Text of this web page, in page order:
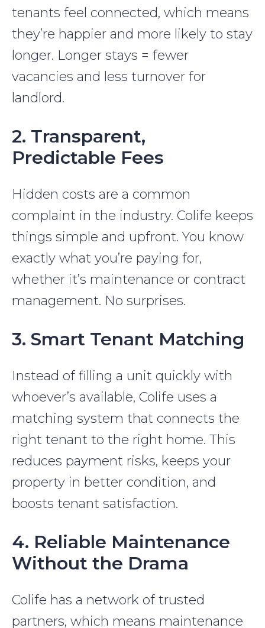
tenants feel connected, which means
they’re happier and more likely to stay
longer. Longer stays = fewer
vacancies and less turnover for
landlord.
2. Transparent,
Predictable Fees
Hidden costs are a common
complaint in the industry. Colife keeps
things simple and upfront. You know
exactly what you’re paying for,
whether it’s maintenance or contract
management. No surprises.
3. Smart Tenant Matching
Instead of filling a unit quickly with
whoever’s available, Colife uses a
matching system that connects the
right tenant to the right home. This
reduces payment risks, keeps your
property in better condition, and
boosts tenant satisfaction.
4. Reliable Maintenance
Without the Drama
Colife has a network of trusted
partners, which means maintenance